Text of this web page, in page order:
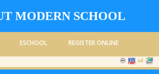
MODERN SCHOOL
ESCHOOL REGISTER ONLINE